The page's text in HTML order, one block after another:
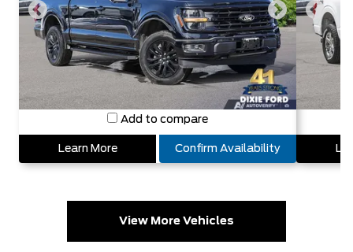
Add to compare
Learn More Confirm Availability
View More Vehicles